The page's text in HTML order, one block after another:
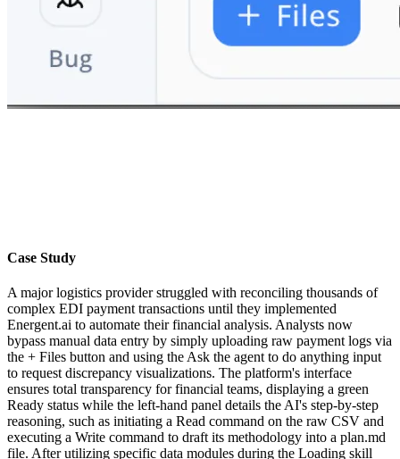
Case Study
A major logistics provider struggled with reconciling thousands of
complex EDI payment transactions until they implemented
Energent.ai to automate their financial analysis. Analysts now
bypass manual data entry by simply uploading raw payment logs via
the + Files button and using the Ask the agent to do anything input
to request discrepancy visualizations. The platform's interface
ensures total transparency for financial teams, displaying a green
Ready status while the left-hand panel details the AI's step-by-step
reasoning, such as initiating a Read command on the raw CSV and
executing a Write command to draft its methodology into a plan.md
file. After utilizing specific data modules during the Loading skill